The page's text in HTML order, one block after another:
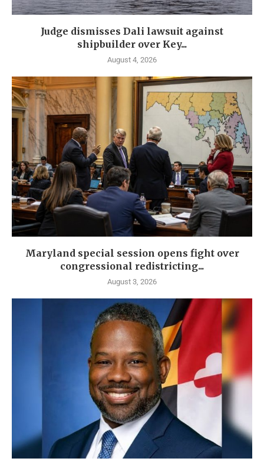
Judge dismisses Dali lawsuit against
shipbuilder over Key...
August 4, 2026
Maryland special session opens fight over
congressional redistricting...
August 3, 2026